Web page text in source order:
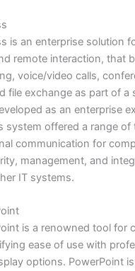
is an enterprise solution
remote interaction, that
voice/video calls,
file exchange as part of a
as an enterprise
system offered a range of
communication for
management, and
IT systems.
is a renowned tool for
ease of use with
options. PowerPoint